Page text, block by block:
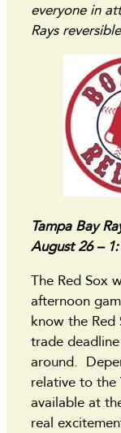
everyone in
Rays
Tampa Bay
August 26 –
The Red Sox
afternoon
know the
trade
around.
relative to the
available at
real